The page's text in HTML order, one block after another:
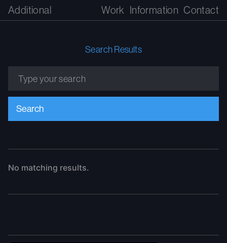
Additional Work Information Contact
Search Results
No matching results.